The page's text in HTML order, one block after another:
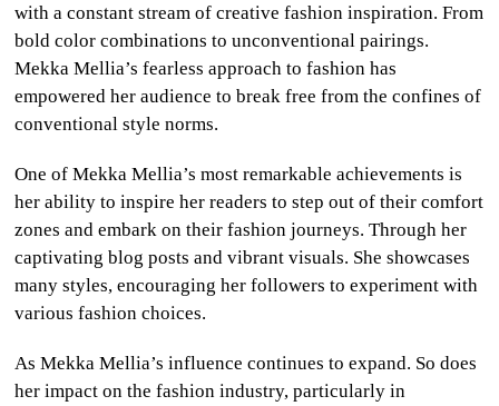
with a constant stream of creative fashion inspiration. From
bold color combinations to unconventional pairings.
Mekka Mellia’s fearless approach to fashion has
empowered her audience to break free from the confines of
conventional style norms.
One of Mekka Mellia’s most remarkable achievements is
her ability to inspire her readers to step out of their comfort
zones and embark on their fashion journeys. Through her
captivating blog posts and vibrant visuals. She showcases
many styles, encouraging her followers to experiment with
various fashion choices.
As Mekka Mellia’s influence continues to expand. So does
her impact on the fashion industry, particularly in